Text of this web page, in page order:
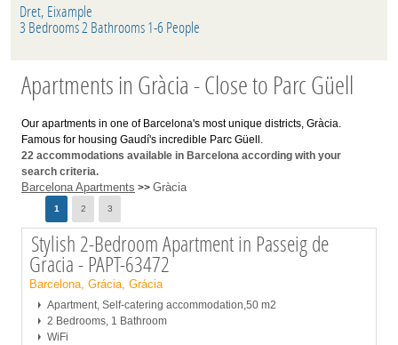
Dret, Eixample
3 Bedrooms 2 Bathrooms 1-6 People
Apartments in Gràcia - Close to Parc Güell
Our apartments in one of Barcelona's most unique districts, Gràcia.
Famous for housing Gaudí's incredible Parc Güell.
22 accommodations available in Barcelona according with your
search criteria.
Barcelona Apartments >> Gràcia
1 2 3
Stylish 2-Bedroom Apartment in Passeig de
Gracia - PAPT-63472
Barcelona, Grácia, Grácia
Apartment, Self-catering accommodation,50 m2
2 Bedrooms, 1 Bathroom
WiFi